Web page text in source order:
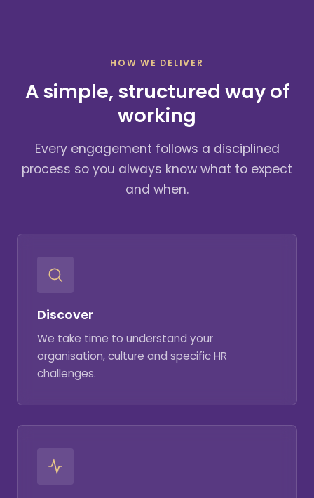
HOW WE DELIVER
A simple, structured way of
working
Every engagement follows a disciplined
process so you always know what to expect
and when.
Discover
We take time to understand your
organisation, culture and specific HR
challenges.